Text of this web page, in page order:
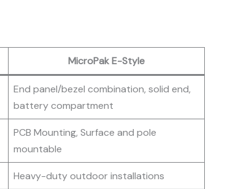
MicroPak E-Style
End panel/bezel combination, solid end,
battery compartment
PCB Mounting, Surface and pole
mountable
Heavy-duty outdoor installations